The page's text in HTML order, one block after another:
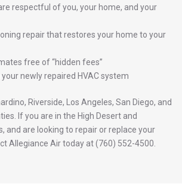
respectful of you, your home, and your
repair that restores your home to your
free of “hidden fees”
newly repaired HVAC system
Riverside, Los Angeles, San Diego, and
If you are in the High Desert and
and are looking to repair or replace your
Allegiance Airtoday at (760) 552-4500.